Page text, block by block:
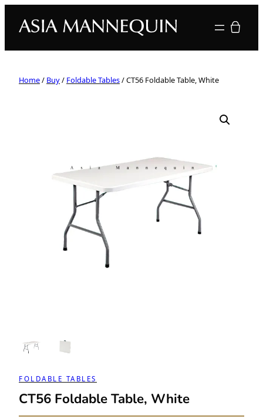
Your quote
Home/ Buy/ Foldable Tables/ CT56 Foldable Table, White
FOLDABLE TABLES
CT56 Foldable Table, White